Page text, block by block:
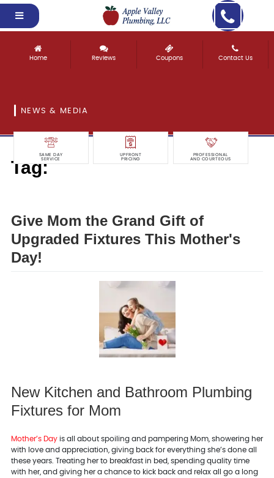
Home Reviews Coupons Contact Us
NEWS & MEDIA
SAME DAY
SERVICE
UPFRONT
PRICING
PROFESSIONAL
AND COURTEOUS
Tag:
Give Mom the Grand Gift of
Upgraded Fixtures This Mother's
Day!
New Kitchen and Bathroom Plumbing
Fixtures for Mom
Mother’s Dayis all about spoiling and pampering Mom, showering her
with love and appreciation, giving back for everything she’s done all
these years. Treating her to breakfast in bed, spending quality time
with her, and giving her a chance to kick back and relax all go a long